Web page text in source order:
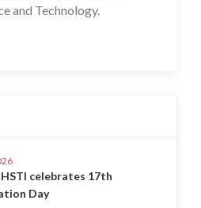
and Technology.
celebrates 17th
Day